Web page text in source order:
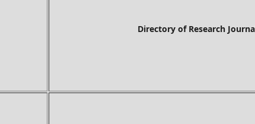
Directory of Research Journals